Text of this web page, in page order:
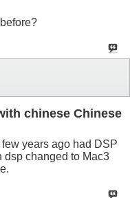
chinese Chinese
years ago had DSP
dsp changed to Mac3